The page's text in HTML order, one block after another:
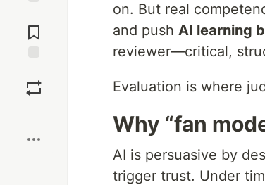
Comments
on. But real
and push AI learning
reviewer—critical,
Evaluation is where
Why “fan
AI is persuasive by
trigger trust. Under